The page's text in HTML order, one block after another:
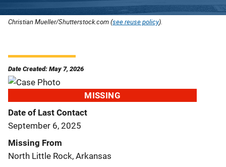
Christian Mueller/Shutterstock.com (see reuse policy).
Date Created: May 7, 2026
MISSING
Date of Last Contact
September 6, 2025
Missing From
North Little Rock, Arkansas